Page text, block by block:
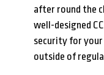
after round the
well-designed
security for
outside of